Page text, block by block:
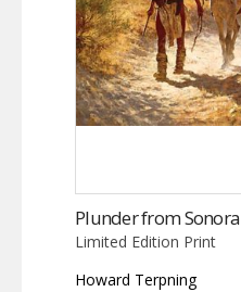
Plunder from Sonora
Limited Edition Print
Howard Terpning